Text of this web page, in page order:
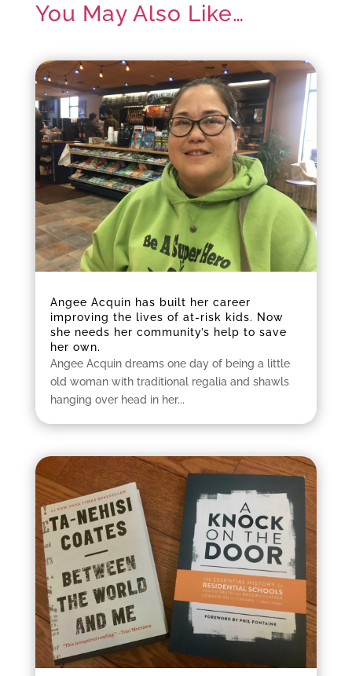
You May Also Like…
Angee Acquin has built her career
improving the lives of at-risk kids. Now
she needs her community’s help to save
her own.
Angee Acquin dreams one day of being a little
old woman with traditional regalia and shawls
hanging over head in her...